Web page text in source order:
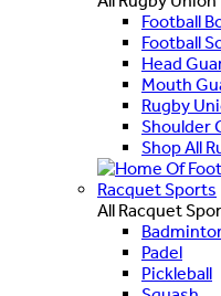
Football
Football
Head
Mouth
Rugby
Shoulder
Shop All
Racquet Sports
All Racquet
Padel
Pickleball